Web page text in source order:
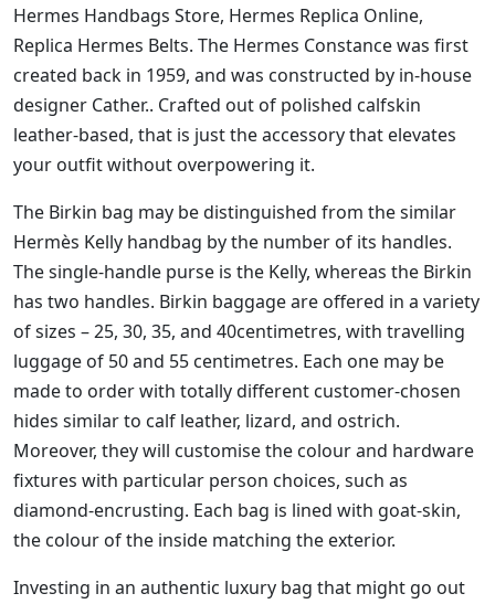
Hermes Handbags Store, Hermes Replica Online,
Replica Hermes Belts. The Hermes Constance was first
created back in 1959, and was constructed by in-house
designer Cather.. Crafted out of polished calfskin
leather-based, that is just the accessory that elevates
your outfit without overpowering it.
The Birkin bag may be distinguished from the similar
Hermès Kelly handbag by the number of its handles.
The single-handle purse is the Kelly, whereas the Birkin
has two handles. Birkin baggage are offered in a variety
of sizes – 25, 30, 35, and 40centimetres, with travelling
luggage of 50 and 55 centimetres. Each one may be
made to order with totally different customer-chosen
hides similar to calf leather, lizard, and ostrich.
Moreover, they will customise the colour and hardware
fixtures with particular person choices, such as
diamond-encrusting. Each bag is lined with goat-skin,
the colour of the inside matching the exterior.
Investing in an authentic luxury bag that might go out